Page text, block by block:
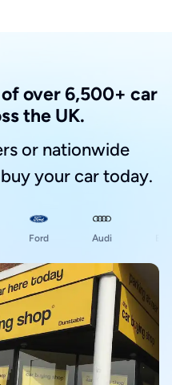
over 6,500+ car
the UK.
or nationwide
your car today.
Ford Audi